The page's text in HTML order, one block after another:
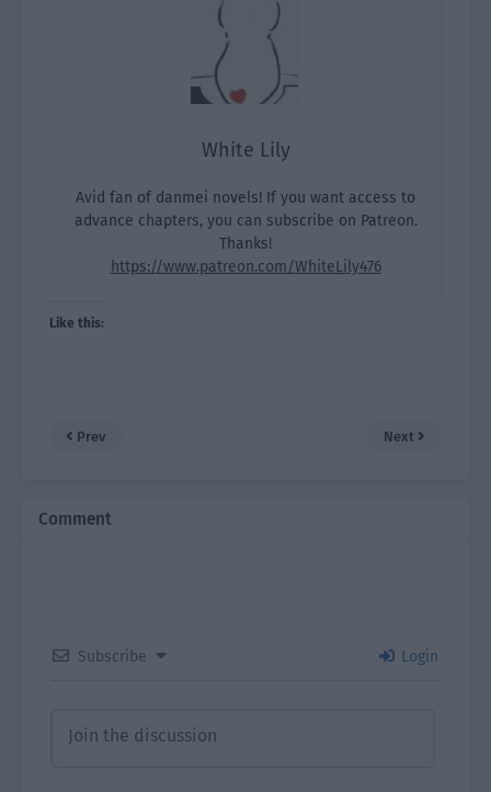
White Lily
Avid fan of danmei novels! If you want access to
advance chapters, you can subscribe on Patreon.
Thanks!
https://www.patreon.com/WhiteLily476
Like this:
Prev Next
Comment
Subscribe Login